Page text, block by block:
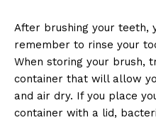
After brushing your teeth,
remember to rinse your
When storing your brush,
container that will allow
and air dry. If you place
container with a lid,